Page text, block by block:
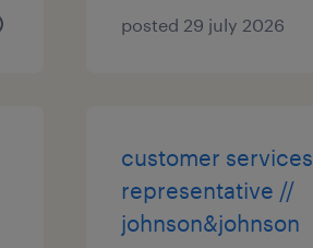
posted 29 july 2026
customer services
representative //
johnson&johnson